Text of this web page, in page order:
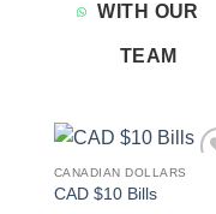
WITH OUR
TEAM
CANADIAN DOLLARS
CAD $10 Bills